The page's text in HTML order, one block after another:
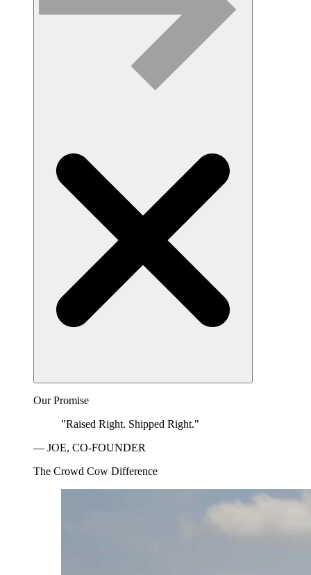
Our Promise
"Raised Right. Shipped Right."
— JOE, CO-FOUNDER
The Crowd Cow Difference